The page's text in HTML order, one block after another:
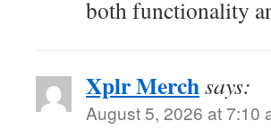
both functionality
Xplr Merchsays:
August 5, 2026 at 7:10